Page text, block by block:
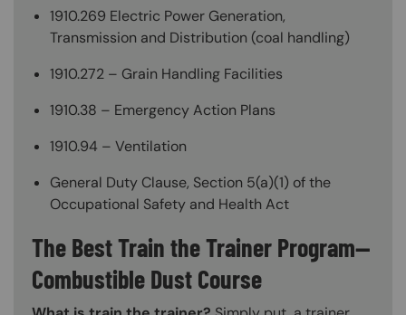
1910.269 Electric Power Generation,
Transmission and Distribution (coal handling)
1910.272 – Grain Handling Facilities
1910.38 – Emergency Action Plans
1910.94 – Ventilation
General Duty Clause, Section 5(a)(1) of the
Occupational Safety and Health Act
The Best Train the Trainer Program—
Combustible Dust Course